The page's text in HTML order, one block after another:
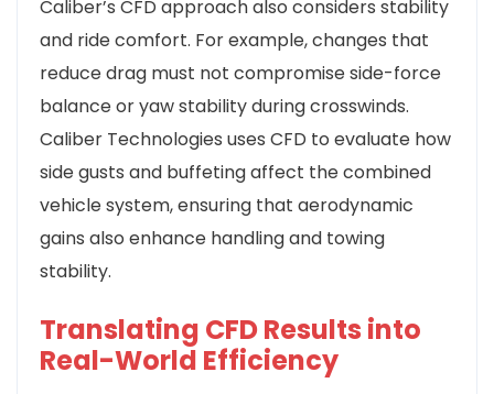
Caliber’s CFD approach also considers stability
and ride comfort. For example, changes that
reduce drag must not compromise side-force
balance or yaw stability during crosswinds.
Caliber Technologies uses CFD to evaluate how
side gusts and buffeting affect the combined
vehicle system, ensuring that aerodynamic
gains also enhance handling and towing
stability.
Translating CFD Results into
Real-World Efficiency